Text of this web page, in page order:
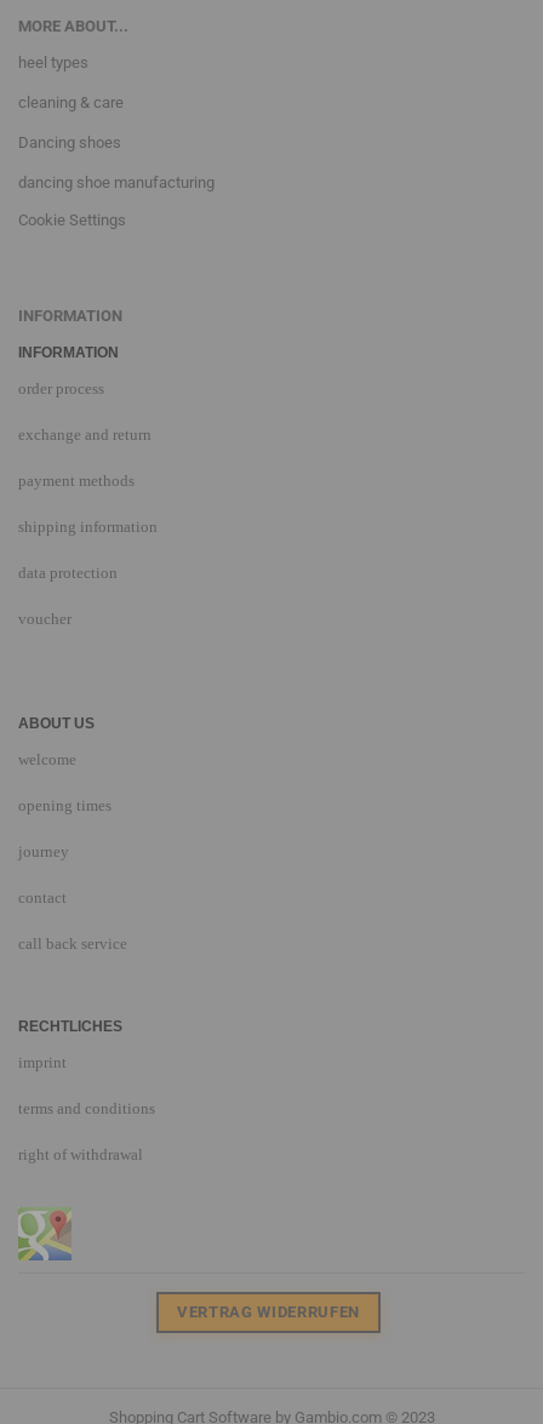
MORE ABOUT...
heel types
cleaning & care
Dancing shoes
dancing shoe manufacturing
Cookie Settings
INFORMATION
INFORMATION
order process
exchange and return
payment methods
shipping information
data protection
voucher
ABOUT US
welcome
opening times
journey
contact
call back service
RECHTLICHES
imprint
terms and conditions
right of withdrawal
VERTRAG WIDERRUFEN
Shopping Cart Software by Gambio.com © 2023